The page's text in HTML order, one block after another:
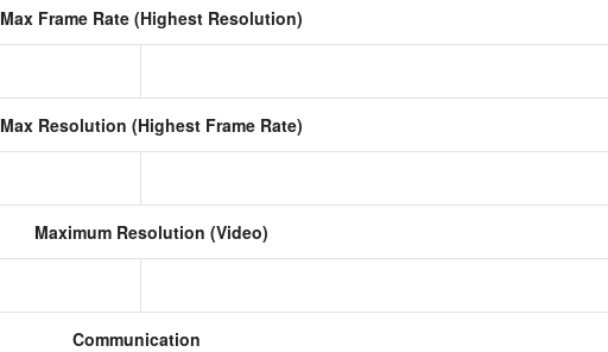
Max Frame Rate (Highest Resolution)
Max Resolution (Highest Frame Rate)
Maximum Resolution (Video)
Communication